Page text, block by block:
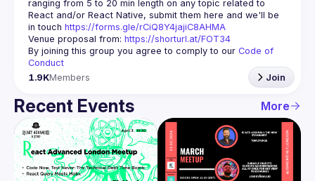
ranging from 5 to 20 min length on any topic related to
React and/or React Native, submit them here and we'll be
in touch https://forms.gle/rCiQ8Y4jajiC8AHMA
Venue proposal from: https://shorturl.at/FOT34
By joining this group you agree to comply to our Code of
Conduct
1.9KMembers Join
Recent Events More